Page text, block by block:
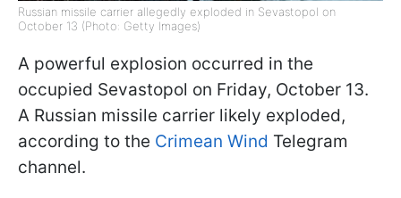
Russian missile carrier allegedly exploded in Sevastopol on
October 13 (Photo: Getty Images)
A powerful explosion occurred in the
occupied Sevastopol on Friday, October 13.
A Russian missile carrier likely exploded,
according to the Crimean Wind Telegram
channel.